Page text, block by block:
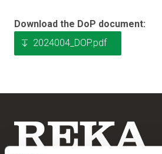
Download the DoP document:
2024004_DOP.pdf